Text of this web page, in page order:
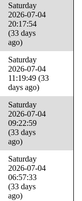
Saturday
2026-07-04
20:17:54
(33 days
ago)
Saturday
2026-07-04
11:19:49 (33
days ago)
Saturday
2026-07-04
09:22:59
(33 days
ago)
Saturday
2026-07-04
06:57:33
(33 days
ago)